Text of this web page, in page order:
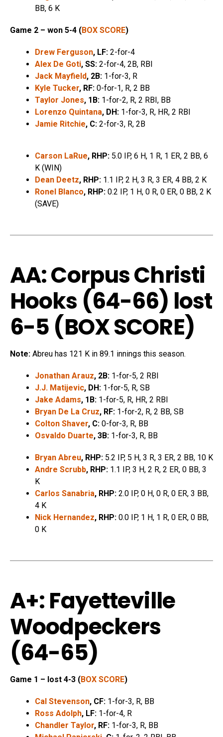
BB, 6 K
Game 2 – won 5-4 (BOX SCORE)
Drew Ferguson, LF: 2-for-4
Alex De Goti, SS: 2-for-4, 2B, RBI
Jack Mayfield, 2B: 1-for-3, R
Kyle Tucker, RF: 0-for-1, R, 2 BB
Taylor Jones, 1B: 1-for-2, R, 2 RBI, BB
Lorenzo Quintana, DH: 1-for-3, R, HR, 2 RBI
Jamie Ritchie, C: 2-for-3, R, 2B
Carson LaRue, RHP: 5.0 IP, 6 H, 1 R, 1 ER, 2 BB, 6
K (WIN)
Dean Deetz, RHP: 1.1 IP, 2 H, 3 R, 3 ER, 4 BB, 2 K
Ronel Blanco, RHP: 0.2 IP, 1 H, 0 R, 0 ER, 0 BB, 2 K
(SAVE)
AA: Corpus Christi
Hooks (64-66) lost
6-5 (BOX SCORE)
Note: Abreu has 121 K in 89.1 innings this season.
Jonathan Arauz, 2B: 1-for-5, 2 RBI
J.J. Matijevic, DH: 1-for-5, R, SB
Jake Adams, 1B: 1-for-5, R, HR, 2 RBI
Bryan De La Cruz, RF: 1-for-2, R, 2 BB, SB
Colton Shaver, C: 0-for-3, R, BB
Osvaldo Duarte, 3B: 1-for-3, R, BB
Bryan Abreu, RHP: 5.2 IP, 5 H, 3 R, 3 ER, 2 BB, 10 K
Andre Scrubb, RHP: 1.1 IP, 3 H, 2 R, 2 ER, 0 BB, 3
K
Carlos Sanabria, RHP: 2.0 IP, 0 H, 0 R, 0 ER, 3 BB,
4 K
Nick Hernandez, RHP: 0.0 IP, 1 H, 1 R, 0 ER, 0 BB,
0 K
A+: Fayetteville
Woodpeckers
(64-65)
Game 1 – lost 4-3 (BOX SCORE)
Cal Stevenson, CF: 1-for-3, R, BB
Ross Adolph, LF: 1-for-4, R
Chandler Taylor, RF: 1-for-3, R, BB